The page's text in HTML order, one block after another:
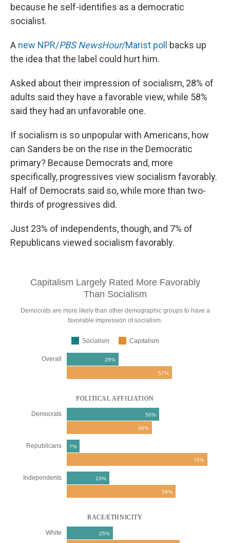
because he self-identifies as a democratic
socialist.
A new NPR/PBS NewsHour/Marist poll backs up
the idea that the label could hurt him.
Asked about their impression of socialism, 28% of
adults said they have a favorable view, while 58%
said they had an unfavorable one.
If socialism is so unpopular with Americans, how
can Sanders be on the rise in the Democratic
primary? Because Democrats and, more
specifically, progressives view socialism favorably.
Half of Democrats said so, while more than two-
thirds of progressives did.
Just 23% of independents, though, and 7% of
Republicans viewed socialism favorably.